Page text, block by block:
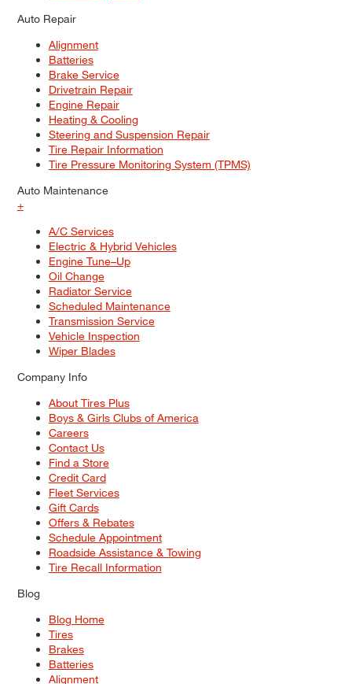
Auto Repair
Alignment
Batteries
Brake Service
Drivetrain Repair
Engine Repair
Heating & Cooling
Steering and Suspension Repair
Tire Repair Information
Tire Pressure Monitoring System (TPMS)
Auto Maintenance
+
A/C Services
Electric & Hybrid Vehicles
Engine Tune–Up
Oil Change
Radiator Service
Scheduled Maintenance
Transmission Service
Vehicle Inspection
Wiper Blades
Company Info
About Tires Plus
Boys & Girls Clubs of America
Careers
Contact Us
Find a Store
Credit Card
Fleet Services
Gift Cards
Offers & Rebates
Schedule Appointment
Roadside Assistance & Towing
Tire Recall Information
Blog
Blog Home
Tires
Brakes
Batteries
Alignment